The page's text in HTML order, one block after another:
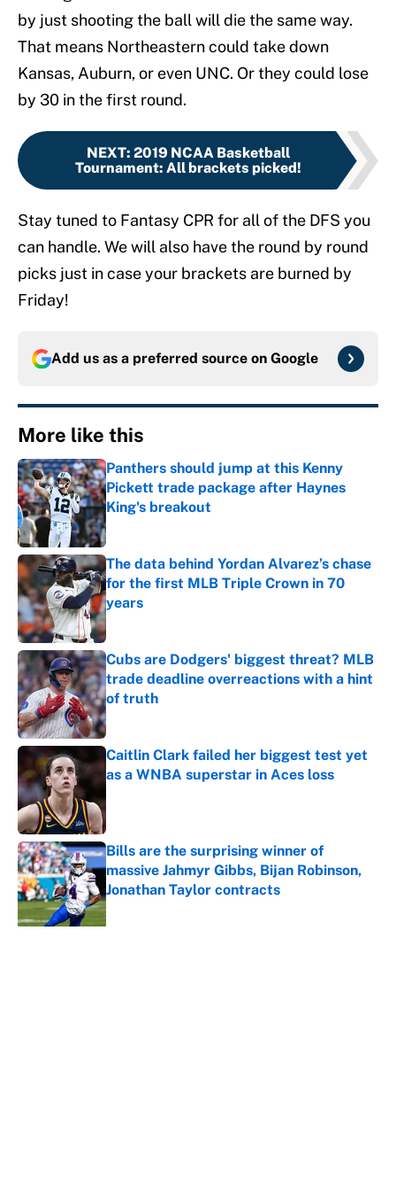
by just shooting the ball will die the same way.
That means Northeastern could take down
Kansas, Auburn, or even UNC. Or they could lose
by 30 in the first round.
NEXT: 2019 NCAA Basketball
Tournament: All brackets picked!
Stay tuned to Fantasy CPR for all of the DFS you
can handle. We will also have the round by round
picks just in case your brackets are burned by
Friday!
Add us as a preferred source on Google
More like this
Panthers should jump at this Kenny
Pickett trade package after Haynes
King's breakout
Published by on Invalid Date
The data behind Yordan Alvarez’s chase
for the first MLB Triple Crown in 70
years
Published by on Invalid Date
Cubs are Dodgers' biggest threat? MLB
trade deadline overreactions with a hint
of truth
Published by on Invalid Date
Caitlin Clark failed her biggest test yet
as a WNBA superstar in Aces loss
Bills are the surprising winner of
massive Jahmyr Gibbs, Bijan Robinson,
Jonathan Taylor contracts
Published by on Invalid Date